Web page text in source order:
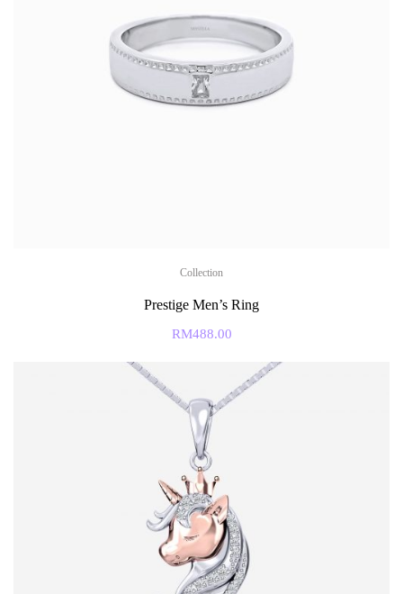
Collection
Prestige Men’s Ring
RM488.00